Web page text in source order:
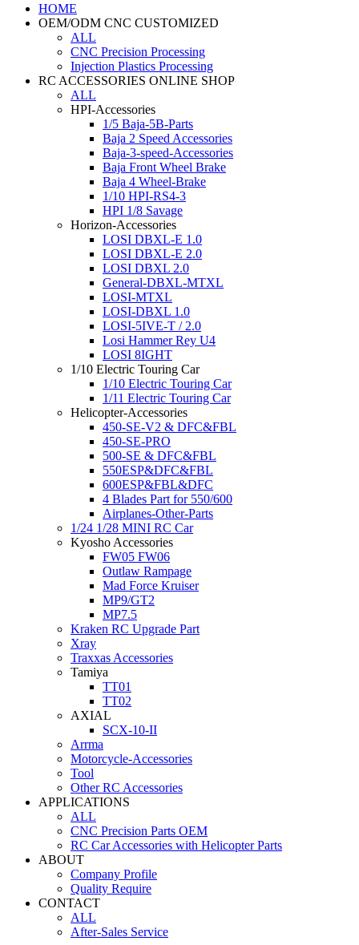
HOME
OEM/ODM CNC CUSTOMIZED
ALL
CNC Precision Processing
Injection Plastics Processing
RC ACCESSORIES ONLINE SHOP
ALL
HPI-Accessories
1/5 Baja-5B-Parts
Baja 2 Speed Accessories
Baja-3-speed-Accessories
Baja Front Wheel Brake
Baja 4 Wheel-Brake
1/10 HPI-RS4-3
HPI 1/8 Savage
Horizon-Accessories
LOSI DBXL-E 1.0
LOSI DBXL-E 2.0
LOSI DBXL 2.0
General-DBXL-MTXL
LOSI-MTXL
LOSI-DBXL 1.0
LOSI-5IVE-T / 2.0
Losi Hammer Rey U4
LOSI 8IGHT
1/10 Electric Touring Car
1/10 Electric Touring Car
1/11 Electric Touring Car
Helicopter-Accessories
450-SE-V2 & DFC&FBL
450-SE-PRO
500-SE & DFC&FBL
550ESP&DFC&FBL
600ESP&FBL&DFC
4 Blades Part for 550/600
Airplanes-Other-Parts
1/24 1/28 MINI RC Car
Kyosho Accessories
FW05 FW06
Outlaw Rampage
Mad Force Kruiser
MP9/GT2
MP7.5
Kraken RC Upgrade Part
Xray
Traxxas Accessories
Tamiya
TT01
TT02
AXIAL
SCX-10-II
Arrma
Motorcycle-Accessories
Tool
Other RC Accessories
APPLICATIONS
ALL
CNC Precision Parts OEM
RC Car Accessories with Helicopter Parts
ABOUT
Company Profile
Quality Require
CONTACT
ALL
After-Sales Service